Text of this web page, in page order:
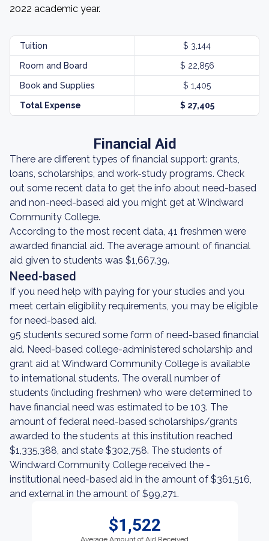
2022 academic year.
Tuition $ 3,144
Room and Board $ 22,856
Book and Supplies $ 1,405
Total Expense $ 27,405
Financial Aid
There are different types of financial support: grants,
loans, scholarships, and work-study programs. Check
out some recent data to get the info about need-based
and non-need-based aid you might get at Windward
Community College.
According to the most recent data, 41 freshmen were
awarded financial aid. The average amount of financial
aid given to students was $1,667.39.
Need-based
If you need help with paying for your studies and you
meet certain eligibility requirements, you may be eligible
for need-based aid.
95 students secured some form of need-based financial
aid. Need-based college-administered scholarship and
grant aid at Windward Community College is available
to international students. The overall number of
students (including freshmen) who were determined to
have financial need was estimated to be 103. The
amount of federal need-based scholarships/grants
awarded to the students at this institution reached
$1,335,388, and state $302,758. The students of
Windward Community College received the -
institutional need-based aid in the amount of $361,516,
and external in the amount of $99,271.
$1,522
Average Amount of Aid Received